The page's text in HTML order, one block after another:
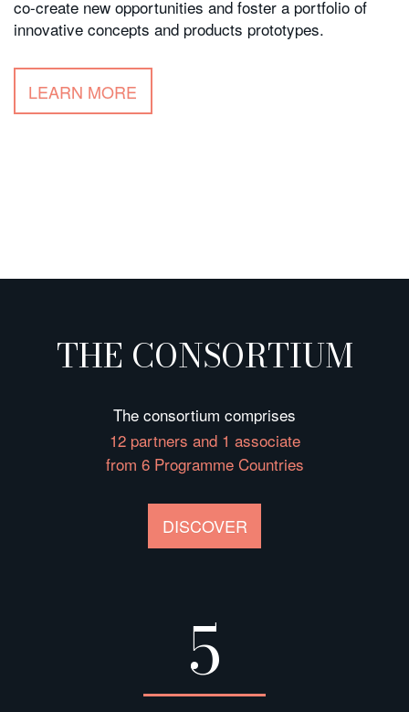
co-create new opportunities and foster a portfolio of
innovative concepts and products prototypes.
LEARN MORE
THE CONSORTIUM
The consortium comprises
12 partners and 1 associate
from 6 Programme Countries
DISCOVER
5